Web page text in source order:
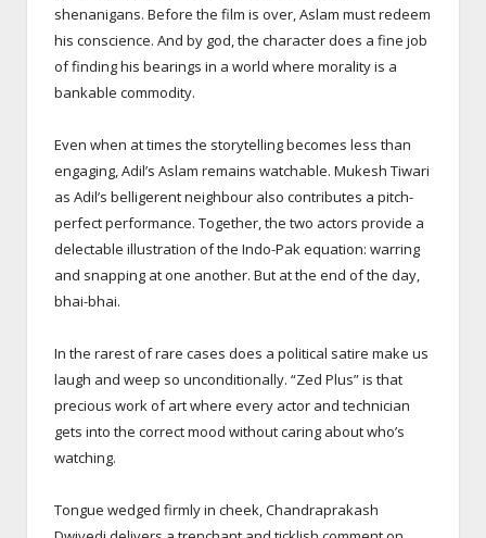
shenanigans. Before the film is over, Aslam must redeem
his conscience. And by god, the character does a fine job
of finding his bearings in a world where morality is a
bankable commodity.
Even when at times the storytelling becomes less than
engaging, Adil’s Aslam remains watchable. Mukesh Tiwari
as Adil’s belligerent neighbour also contributes a pitch-
perfect performance. Together, the two actors provide a
delectable illustration of the Indo-Pak equation: warring
and snapping at one another. But at the end of the day,
bhai-bhai.
In the rarest of rare cases does a political satire make us
laugh and weep so unconditionally. “Zed Plus” is that
precious work of art where every actor and technician
gets into the correct mood without caring about who’s
watching.
Tongue wedged firmly in cheek, Chandraprakash